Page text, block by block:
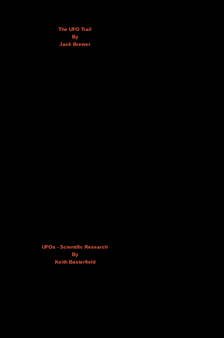
The UFO Trail
By
Jack Brewer
UFOs - Scientific Research
By
Keith Basterfield